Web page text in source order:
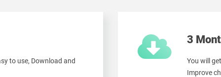
to use, Download and
3
You will
Improve